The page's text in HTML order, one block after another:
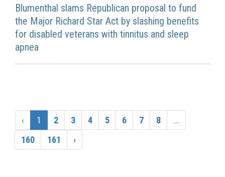
Blumenthal slams Republican proposal to fund
the Major Richard Star Act by slashing benefits
for disabled veterans with tinnitus and sleep
apnea
‹ 1 2 3 4 5 6 7 8
...
160
161 ›